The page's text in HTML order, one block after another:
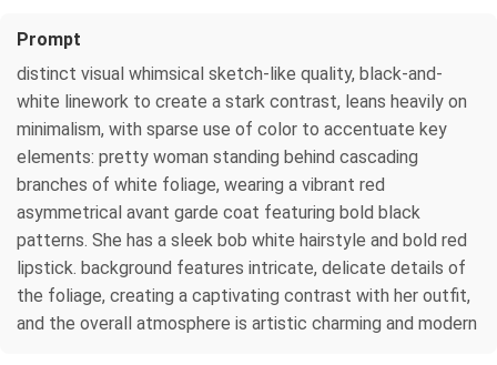
Prompt
distinct visual whimsical sketch-like quality, black-and-
white linework to create a stark contrast, leans heavily on
minimalism, with sparse use of color to accentuate key
elements: pretty woman standing behind cascading
branches of white foliage, wearing a vibrant red
asymmetrical avant garde coat featuring bold black
patterns. She has a sleek bob white hairstyle and bold red
lipstick. background features intricate, delicate details of
the foliage, creating a captivating contrast with her outfit,
and the overall atmosphere is artistic charming and modern